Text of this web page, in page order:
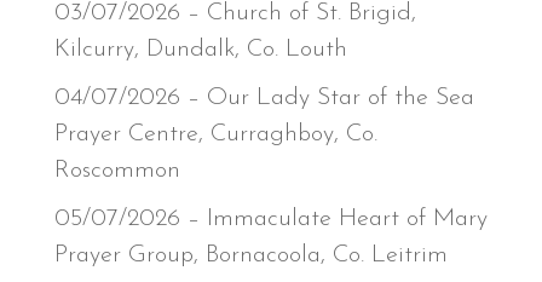
03/07/2026 – Church of St. Brigid,
Kilcurry, Dundalk, Co. Louth
04/07/2026 – Our Lady Star of the Sea
Prayer Centre, Curraghboy, Co.
Roscommon
05/07/2026 – Immaculate Heart of Mary
Prayer Group, Bornacoola, Co. Leitrim